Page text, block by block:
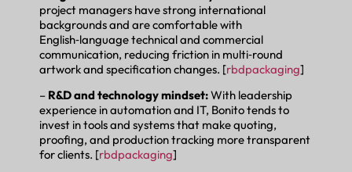
project managers have strong international
backgrounds and are comfortable with
English‑language technical and commercial
communication, reducing friction in multi‑round
artwork and specification changes. [rbdpackaging]
– R&D and technology mindset:With leadership
experience in automation and IT, Bonito tends to
invest in tools and systems that make quoting,
proofing, and production tracking more transparent
for clients. [rbdpackaging]